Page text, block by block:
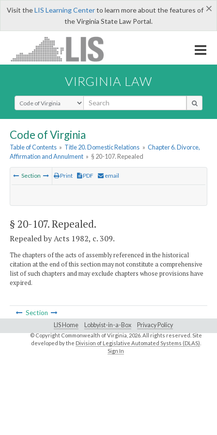
×
Visit theLIS Learning Centerto learn more about the features of
the Virginia State Law Portal.
VIRGINIA LAW
Select Search Type
Code of Virginia
Table of Contents » Title 20. Domestic Relations » Chapter 6. Divorce,
Affirmation and Annulment » § 20-107. Repealed
Section Print PDF email
§ 20-107. Repealed.
Repealed by Acts 1982, c. 309.
The chapters of the acts of assembly referenced in the historical
citation at the end of this section may not constitute a comprehensive
list of such chapters and may exclude chapters whose provisions have
expired.
Section
LIS Home Lobbyist-in-a-Box Privacy Policy
© Copyright Commonwealth of Virginia,2026. All rights reserved. Site
developed by the Division of Legislative Automated Systems (DLAS)
Sign In